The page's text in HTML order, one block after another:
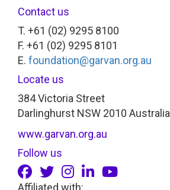
Contact us
T. +61 (02) 9295 8100
F. +61 (02) 9295 8101
E. foundation@garvan.org.au
Locate us
384 Victoria Street
Darlinghurst NSW 2010 Australia
www.garvan.org.au
Follow us
Affiliated with: